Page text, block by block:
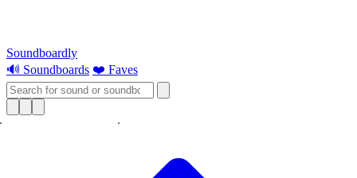
Soundboardly
🔊 Soundboards ❤️ Faves